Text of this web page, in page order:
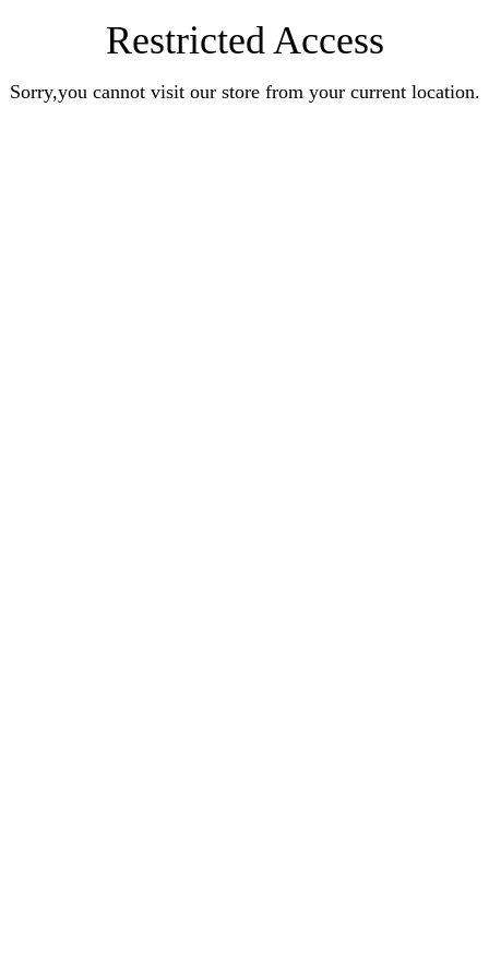
Restricted Access
Sorry,you cannot visit our store from your current location.